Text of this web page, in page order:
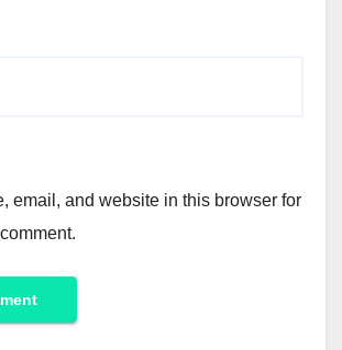
email, and website in this browser for